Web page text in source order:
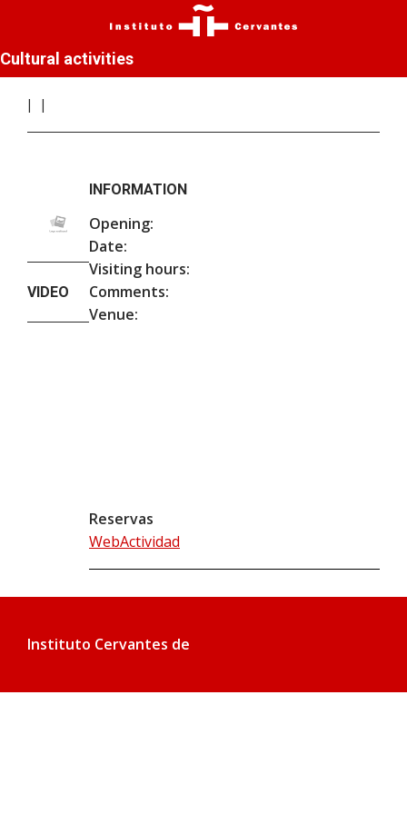
Cultural activities
VIDEO
INFORMATION
Opening:
Date:
Visiting hours:
Comments:
Venue:
Reservas
WebActividad
Instituto Cervantes de